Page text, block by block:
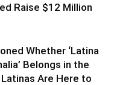
Raise $12 Million
Whether ‘Latina
Belongs in the
Are Here to